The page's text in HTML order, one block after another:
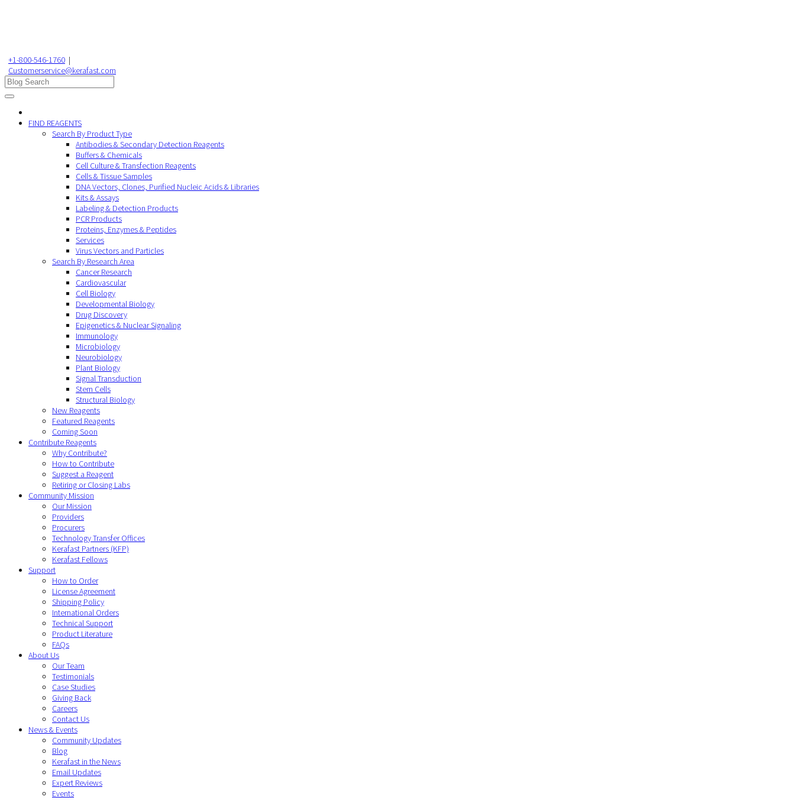
+1-800-546-1760 |
Customerservice@kerafast.com
FIND REAGENTS
Search By Product Type
Antibodies & Secondary Detection Reagents
Buffers & Chemicals
Cell Culture & Transfection Reagents
Cells & Tissue Samples
DNA Vectors, Clones, Purified Nucleic Acids & Libraries
Kits & Assays
Labeling & Detection Products
PCR Products
Proteins, Enzymes & Peptides
Services
Virus Vectors and Particles
Search By Research Area
Cancer Research
Cardiovascular
Cell Biology
Developmental Biology
Drug Discovery
Epigenetics & Nuclear Signaling
Immunology
Microbiology
Neurobiology
Plant Biology
Signal Transduction
Stem Cells
Structural Biology
New Reagents
Featured Reagents
Coming Soon
Contribute Reagents
Why Contribute?
How to Contribute
Suggest a Reagent
Retiring or Closing Labs
Community Mission
Our Mission
Providers
Procurers
Technology Transfer Offices
Kerafast Partners (KFP)
Kerafast Fellows
Support
How to Order
License Agreement
Shipping Policy
International Orders
Technical Support
Product Literature
FAQs
About Us
Our Team
Testimonials
Case Studies
Giving Back
Careers
Contact Us
News & Events
Community Updates
Blog
Kerafast in the News
Email Updates
Expert Reviews
Events